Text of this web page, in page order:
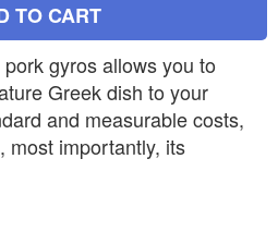
TO CART
gyros allows you to
Greek dish to your
and measurable costs,
most importantly, its